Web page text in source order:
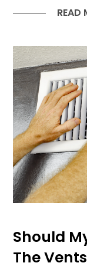
READ
Should
The